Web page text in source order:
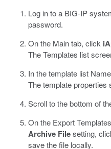
Log in to a BIG-IP
password.
On the Main tab, click
The Templates list
In the template list
The template properties
Scroll to the bottom of
On the Export
Archive Filesetting,
save the file locally.